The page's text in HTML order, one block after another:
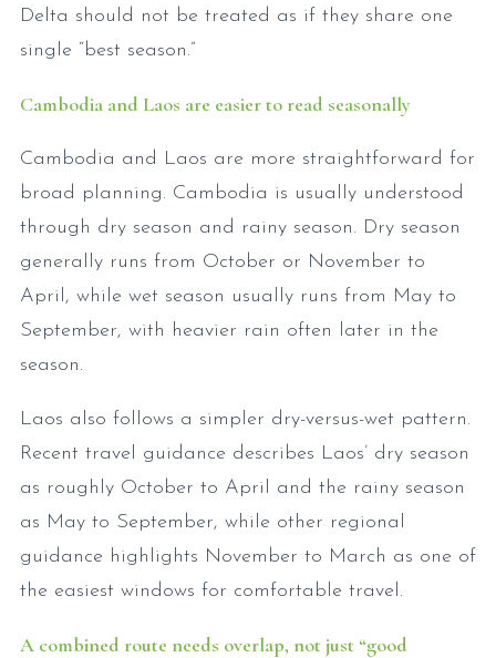
Delta should not be treated as if they share one
single “best season.”
Cambodia and Laos are easier to read seasonally
Cambodia and Laos are more straightforward for
broad planning. Cambodia is usually understood
through dry season and rainy season. Dry season
generally runs from October or November to
April, while wet season usually runs from May to
September, with heavier rain often later in the
season.
Laos also follows a simpler dry-versus-wet pattern.
Recent travel guidance describes Laos’ dry season
as roughly October to April and the rainy season
as May to September, while other regional
guidance highlights November to March as one of
the easiest windows for comfortable travel.
A combined route needs overlap, not just “good